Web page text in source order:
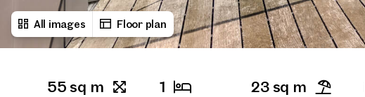
All images Floor plan
55 sq m 1 23 sq m